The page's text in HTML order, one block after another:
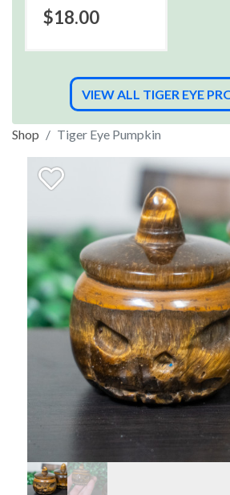
$18.00
VIEW ALL TIGER EYE
Shop Tiger Eye Pumpkin